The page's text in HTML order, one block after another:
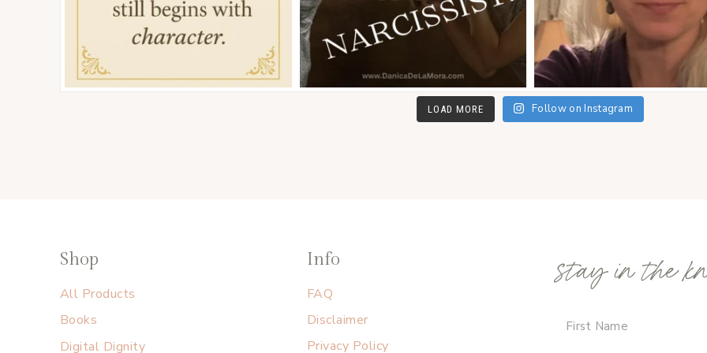
LOAD MORE Follow on Instagram
Shop
All Products
Books
Digital Dignity
Info
FAQ
Disclaimer
Privacy Policy
stay in the